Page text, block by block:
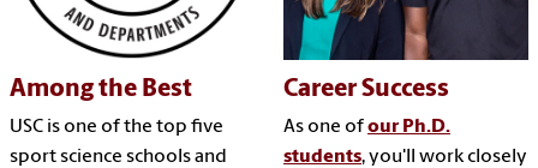
Among the Best
USC is one of the top five
sport science schools and
Career Success
As one ofour Ph.D.
students, you'll work closely